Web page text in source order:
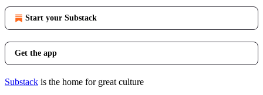
Start your Substack
Get the app
Substack is the home for great culture